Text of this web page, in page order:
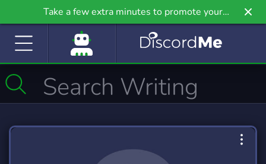
Take a few extra minutes to promote your
community even further on Griv.io, our newest